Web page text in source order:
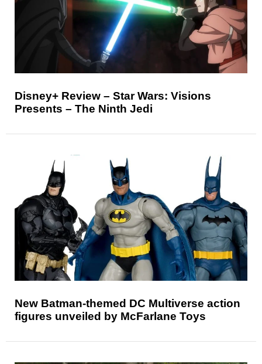
Disney+ Review – Star Wars: Visions
Presents – The Ninth Jedi
New Batman-themed DC Multiverse action
figures unveiled by McFarlane Toys